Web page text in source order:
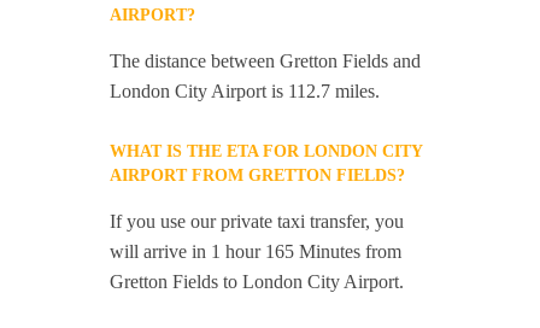
AIRPORT?
The distance between Gretton Fields and
London City Airport is 112.7 miles.
WHAT IS THE ETA FOR LONDON CITY
AIRPORT FROM GRETTON FIELDS?
If you use our private taxi transfer, you
will arrive in 1 hour 165 Minutes from
Gretton Fields to London City Airport.